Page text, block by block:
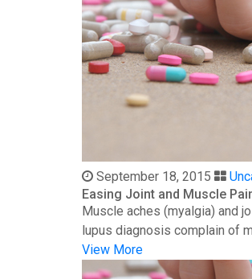
September 18, 2015
Easing Joint and Muscle
Muscle aches (myalgia) and
lupus diagnosis complain of
View More